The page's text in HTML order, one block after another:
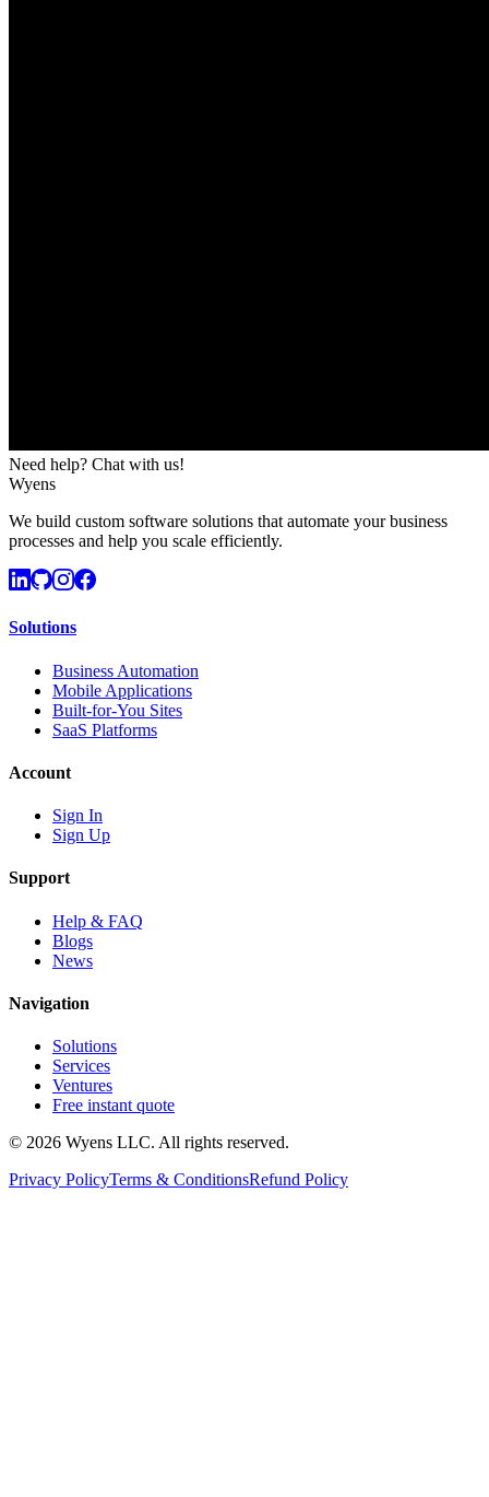
Need help? Chat with us!
Wyens
We build custom software solutions that automate your business
processes and help you scale efficiently.
Solutions
Business Automation
Mobile Applications
Built-for-You Sites
SaaS Platforms
Account
Sign In
Sign Up
Support
Help & FAQ
Blogs
News
Navigation
Solutions
Services
Ventures
Free instant quote
© 2026 Wyens LLC. All rights reserved.
Privacy PolicyTerms & ConditionsRefund Policy